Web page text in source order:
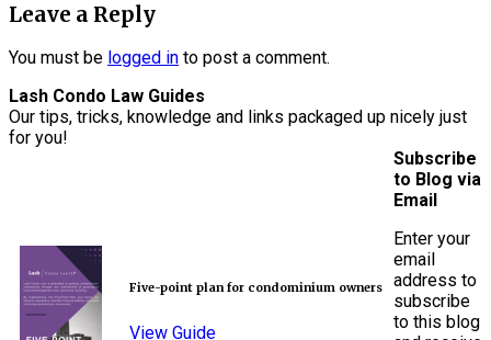
Leave a Reply
You must be logged in to post a comment.
Lash Condo Law Guides
Our tips, tricks, knowledge and links packaged up nicely just
for you!
Five-point plan for condominium owners
View Guide
Subscribe
to Blog via
Email
Enter your
email
address to
subscribe
to this blog